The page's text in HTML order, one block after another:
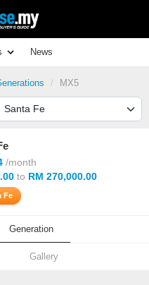
News
MX5
/month
to RM 270,000.00
Fe
Generation
Gallery